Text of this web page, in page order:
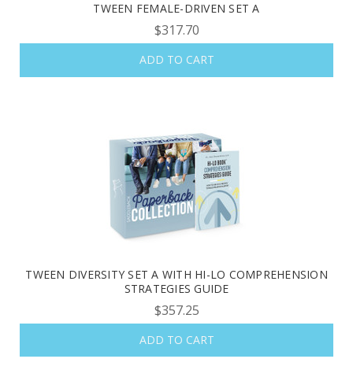
TWEEN FEMALE-DRIVEN SET A
$317.70
ADD TO CART
TWEEN DIVERSITY SET A WITH HI-LO COMPREHENSION
STRATEGIES GUIDE
$357.25
ADD TO CART